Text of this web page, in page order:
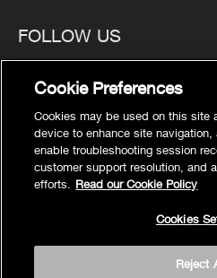
FOLLOW US
Privacy
Cookies Settings
Legal
Terms
Cookie Preferences
Cookies may be used on this site
device to enhance site navigation,
enable troubleshooting session
customer support resolution, and
efforts.
Read our Cookie Policy
Cookies
Reject